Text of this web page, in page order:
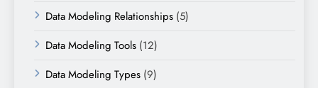
Data Modeling Relationships (5)
Data Modeling Tools (12)
Data Modeling Types (9)